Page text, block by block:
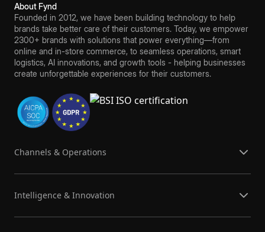
About Fynd
Founded in 2012, we have been building technology to help
brands take better care of their customers. Today, we empower
2300+ brands with solutions that power everything—from
online and in-store commerce, to seamless operations, smart
logistics, AI innovations, and growth tools - helping businesses
create unforgettable experiences for their customers.
Channels & Operations
Intelligence & Innovation